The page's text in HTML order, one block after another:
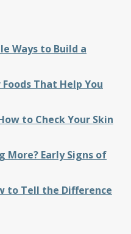
Ways to Build a
That Help You
to Check Your Skin
More? Early Signs of
to Tell the Difference